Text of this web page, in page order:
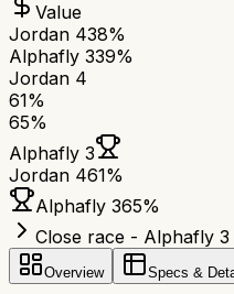
Value
Jordan 438%
Alphafly 339%
Jordan 4
61%
65%
Alphafly 3
Jordan 461%
Alphafly 365%
Close race - Alphafly
Overview Specs &